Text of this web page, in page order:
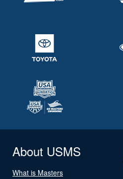
About USMS
What is Masters